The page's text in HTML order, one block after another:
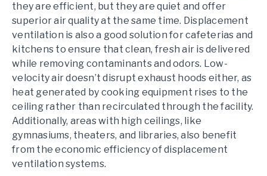
they are efficient, but they are quiet and offer
superior air quality at the same time. Displacement
ventilation is also a good solution for cafeterias and
kitchens to ensure that clean, fresh air is delivered
while removing contaminants and odors. Low-
velocity air doesn’t disrupt exhaust hoods either, as
heat generated by cooking equipment rises to the
ceiling rather than recirculated through the facility.
Additionally, areas with high ceilings, like
gymnasiums, theaters, and libraries, also benefit
from the economic efficiency of displacement
ventilation systems.